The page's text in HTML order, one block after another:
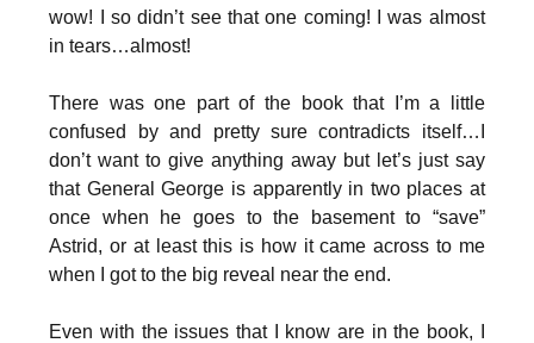
wow! I so didn’t see that one coming! I was almost
in tears…almost!
There was one part of the book that I’m a little
confused by and pretty sure contradicts itself…I
don’t want to give anything away but let’s just say
that General George is apparently in two places at
once when he goes to the basement to “save”
Astrid, or at least this is how it came across to me
when I got to the big reveal near the end.
Even with the issues that I know are in the book, I